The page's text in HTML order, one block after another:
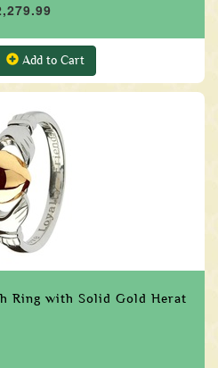
Add to Cart
Ring with Solid Gold Herat